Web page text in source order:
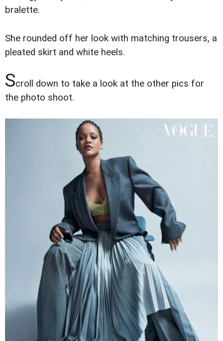
bralette.
She rounded off her look with matching trousers, a
pleated skirt and white heels.
Scroll down to take a look at the other pics for
the photo shoot.